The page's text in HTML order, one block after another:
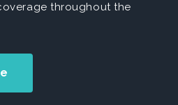
throughout the